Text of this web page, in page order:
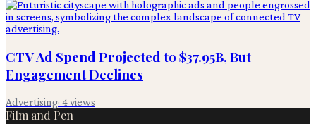
CTV Ad Spend Projected to $37.95B, But
Engagement Declines
Advertising· 4views
Film and Pen